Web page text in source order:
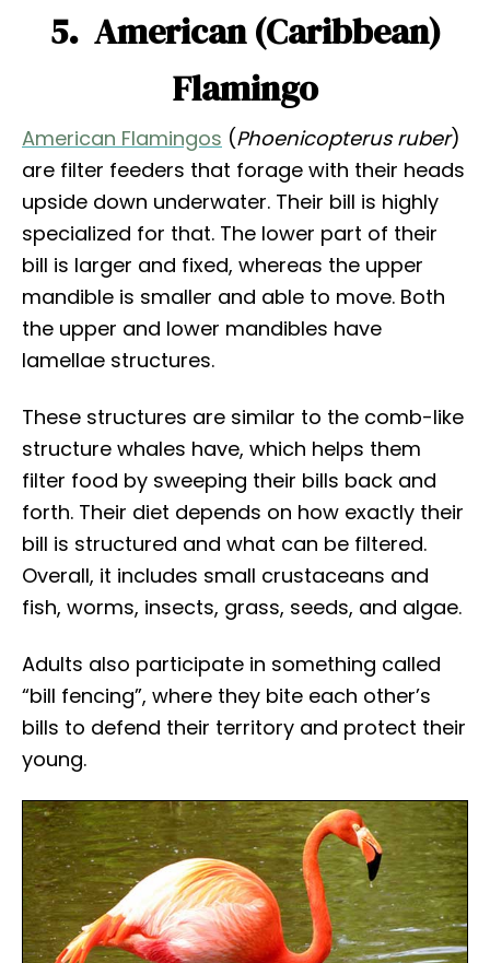
5. American (Caribbean)
Flamingo
American Flamingos (Phoenicopterus ruber)
are filter feeders that forage with their heads
upside down underwater. Their bill is highly
specialized for that. The lower part of their
bill is larger and fixed, whereas the upper
mandible is smaller and able to move. Both
the upper and lower mandibles have
lamellae structures.
These structures are similar to the comb-like
structure whales have, which helps them
filter food by sweeping their bills back and
forth. Their diet depends on how exactly their
bill is structured and what can be filtered.
Overall, it includes small crustaceans and
fish, worms, insects, grass, seeds, and algae.
Adults also participate in something called
“bill fencing”, where they bite each other’s
bills to defend their territory and protect their
young.